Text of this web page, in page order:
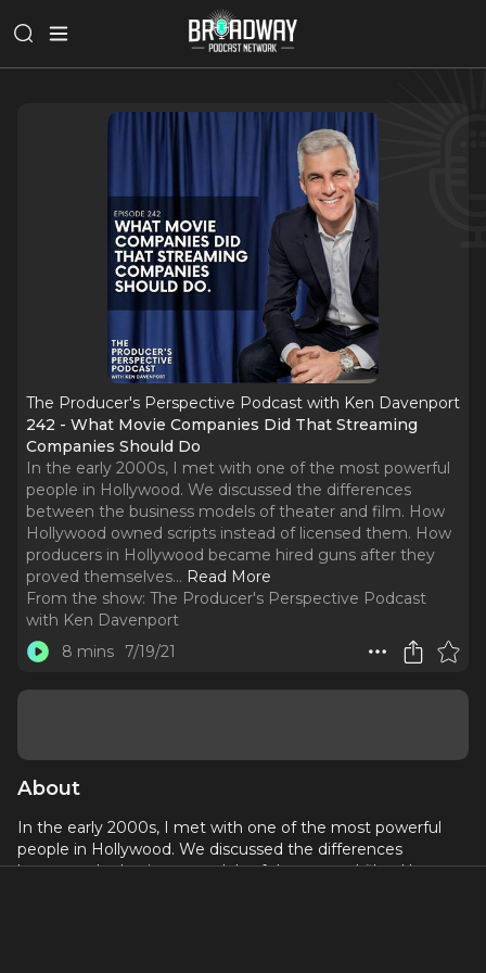
The Producer's Perspective Podcast with Ken Davenport
242 - What Movie Companies Did That Streaming
Companies Should Do
In the early 2000s, I met with one of the most powerful
people in Hollywood. We discussed the differences
between the business models of theater and film. How
Hollywood owned scripts instead of licensed them. How
producers in Hollywood became hired guns after they
proved themselves... Read More
From the show: The Producer's Perspective Podcast
with Ken Davenport
8 mins
7/19/21
About
In the early 2000s, I met with one of the most powerful
people in Hollywood. We discussed the differences
between the business models of theater and film. How